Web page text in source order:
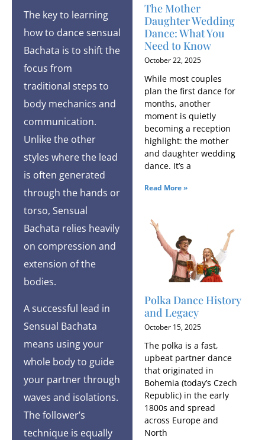
The key to learning
how to dance sensual
Bachata is to shift the
focus from
traditional steps to
body mechanics and
communication.
Unlike the other
styles where the lead
is often generated
through the hands or
torso, Sensual
Bachata relies heavily
on compression and
extension of the
bodies.
A successful lead in
Sensual Bachata
means using your
whole body to guide
your partner through
waves and isolations.
The follower’s
technique is equally
The Mother
Daughter Wedding
Dance: What You
Need to Know
October 22, 2025
While most couples
plan the first dance for
months, another
moment is quietly
becoming a reception
highlight: the mother
and daughter wedding
dance. It’s a
Read More »
Polka Dance History
and Legacy
October 15, 2025
The polka is a fast,
upbeat partner dance
that originated in
Bohemia (today’s Czech
Republic) in the early
1800s and spread
across Europe and
North